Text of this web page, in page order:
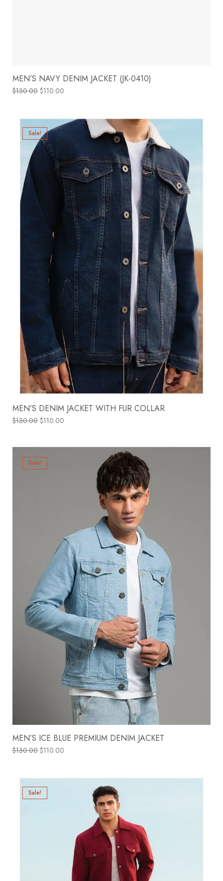
MEN’S NAVY DENIM JACKET (JK-0410)
$130.00 $110.00
Sale!
MEN’S DENIM JACKET WITH FUR COLLAR
$130.00 $110.00
Sale!
MEN’S ICE BLUE PREMIUM DENIM JACKET
$130.00 $110.00
Sale!